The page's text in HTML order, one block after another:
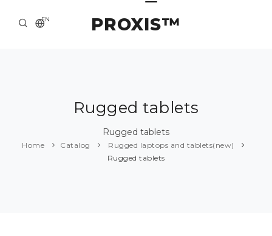
PROXIS™
EN
SOLUTION AND SERVICE
Rugged tablets
Rugged tablets
Home Catalog
Rugged laptops and tablets(new)
Rugged tablets